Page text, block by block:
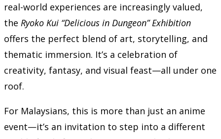
real-world experiences are increasingly valued,
the Ryoko Kui “Delicious in Dungeon” Exhibition
offers the perfect blend of art, storytelling, and
thematic immersion. It’s a celebration of
creativity, fantasy, and visual feast—all under one
roof.
For Malaysians, this is more than just an anime
event—it’s an invitation to step into a different